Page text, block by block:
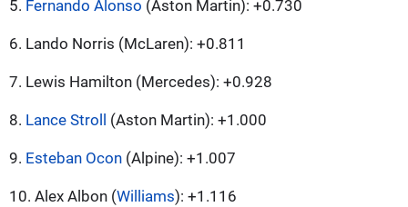
5. Fernando Alonso (Aston Martin): +0.730
6. Lando Norris (McLaren): +0.811
7. Lewis Hamilton (Mercedes): +0.928
8. Lance Stroll (Aston Martin): +1.000
9. Esteban Ocon (Alpine): +1.007
10. Alex Albon (Williams): +1.116